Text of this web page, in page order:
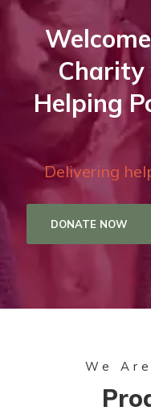
Charity
Helping
Delivering
DONATE NOW
We